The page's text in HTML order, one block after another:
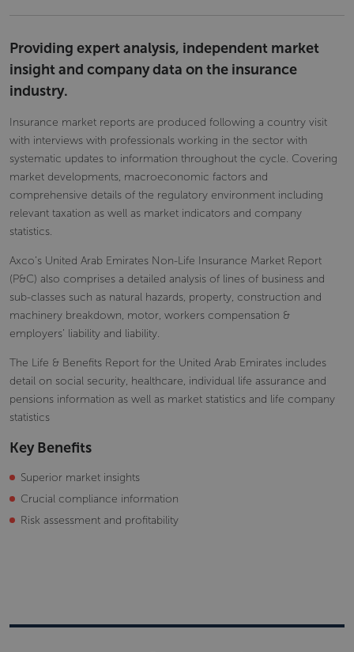
Providing expert analysis, independent market
insight and company data on the insurance
industry.
Insurance market reports are produced following a country visit
with interviews with professionals working in the sector with
systematic updates to information throughout the cycle. Covering
market developments, macroeconomic factors and
comprehensive details of the regulatory environment including
relevant taxation as well as market indicators and company
statistics.
Axco’s United Arab Emirates Non-Life Insurance Market Report
(P&C) also comprises a detailed analysis of lines of business and
sub-classes such as natural hazards, property, construction and
machinery breakdown, motor, workers compensation &
employers’ liability and liability.
The Life & Benefits Report for the United Arab Emirates includes
detail on social security, healthcare, individual life assurance and
pensions information as well as market statistics and life company
statistics
Key Benefits
Superior market insights
Crucial compliance information
Risk assessment and profitability